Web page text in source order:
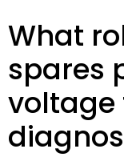
What
spares
voltage